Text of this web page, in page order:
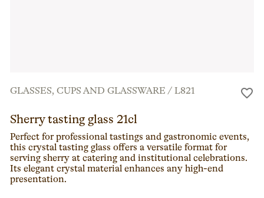
GLASSES, CUPS AND GLASSWARE /L821
Sherry tasting glass 21cl
Perfect for professional tastings and gastronomic events,
this crystal tasting glass offers a versatile format for
serving sherry at catering and institutional celebrations.
Its elegant crystal material enhances any high-end
presentation.